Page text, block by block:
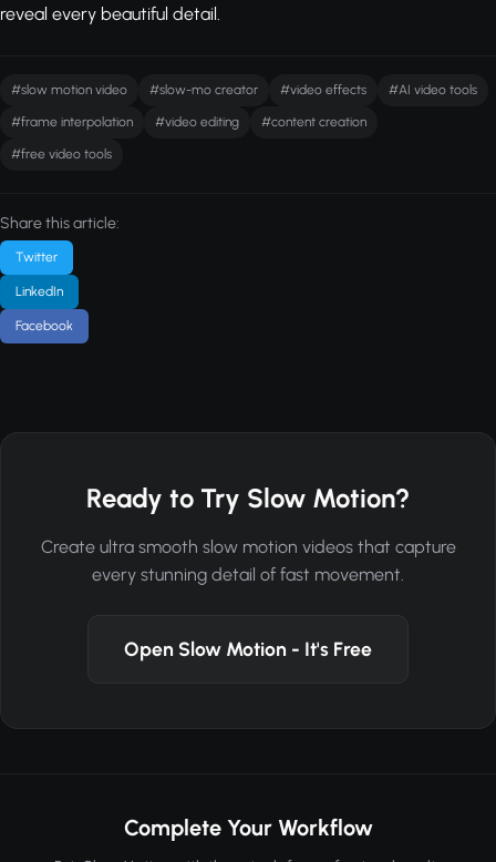
reveal every beautiful detail.
#slow motion video #slow-mo creator #video effects #AI video tools
#frame interpolation #video editing #content creation
#free video tools
Share this article:
Twitter
LinkedIn
Facebook
Ready to Try Slow Motion?
Create ultra smooth slow motion videos that capture
every stunning detail of fast movement.
Open Slow Motion - It's Free
Complete Your Workflow